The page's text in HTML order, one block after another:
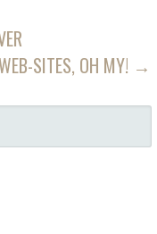
SITES, OH MY! →